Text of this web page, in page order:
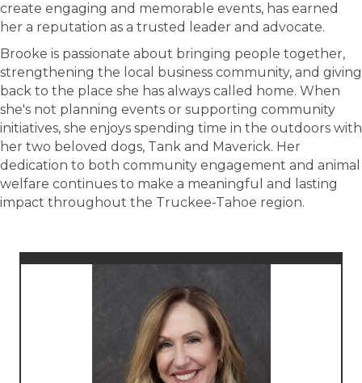
create engaging and memorable events, has earned
her a reputation as a trusted leader and advocate.
Brooke is passionate about bringing people together,
strengthening the local business community, and giving
back to the place she has always called home. When
she's not planning events or supporting community
initiatives, she enjoys spending time in the outdoors with
her two beloved dogs, Tank and Maverick. Her
dedication to both community engagement and animal
welfare continues to make a meaningful and lasting
impact throughout the Truckee-Tahoe region.